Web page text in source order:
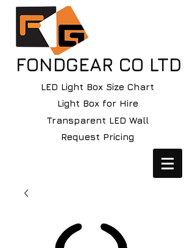
FONDGEAR CO LTD
LED Light Box Size Chart
Light Box for Hire
Transparent LED Wall
Request Pricing